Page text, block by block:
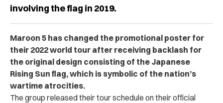
involving the flag in 2019.
Maroon 5 has changed the promotional poster for
their 2022 world tour after receiving backlash for
the original design consisting of the Japanese
Rising Sun flag, which is symbolic of the nation’s
wartime atrocities.
The group released their tour schedule on their official